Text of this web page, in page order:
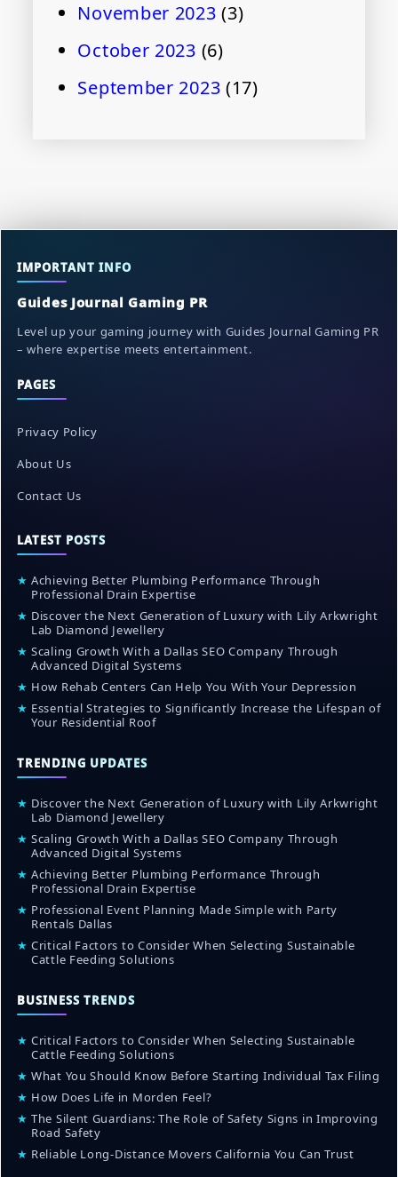
November 2023 (3)
October 2023 (6)
September 2023 (17)
IMPORTANT INFO
Guides Journal Gaming PR
Level up your gaming journey with Guides Journal Gaming PR
– where expertise meets entertainment.
PAGES
Privacy Policy
About Us
Contact Us
LATEST POSTS
★ Achieving Better Plumbing Performance Through
Professional Drain Expertise
★ Discover the Next Generation of Luxury with Lily Arkwright
Lab Diamond Jewellery
★ Scaling Growth With a Dallas SEO Company Through
Advanced Digital Systems
★ How Rehab Centers Can Help You With Your Depression
★ Essential Strategies to Significantly Increase the Lifespan of
Your Residential Roof
TRENDING UPDATES
★ Discover the Next Generation of Luxury with Lily Arkwright
Lab Diamond Jewellery
★ Scaling Growth With a Dallas SEO Company Through
Advanced Digital Systems
★ Achieving Better Plumbing Performance Through
Professional Drain Expertise
★ Professional Event Planning Made Simple with Party
Rentals Dallas
★ Critical Factors to Consider When Selecting Sustainable
Cattle Feeding Solutions
BUSINESS TRENDS
★ Critical Factors to Consider When Selecting Sustainable
Cattle Feeding Solutions
★ What You Should Know Before Starting Individual Tax Filing
★ How Does Life in Morden Feel?
★ The Silent Guardians: The Role of Safety Signs in Improving
Road Safety
★ Reliable Long-Distance Movers California You Can Trust